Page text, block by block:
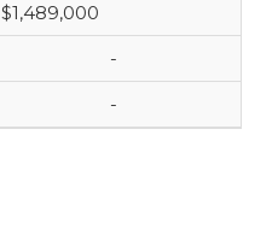
$1,489,000
-
-